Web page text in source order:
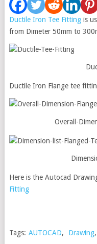
Ductile Iron Tee Fittingis
from Dimeter 50mm to
Ductile Iron Flange tee
Overall-
Here is the Autocad
Fitting
Tags: AUTOCAD, Drawing,